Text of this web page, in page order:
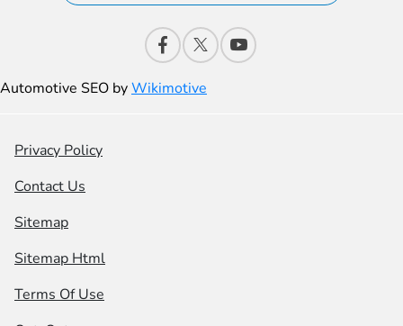
Automotive SEO byWikimotive
Privacy Policy
Contact Us
Sitemap
Sitemap Html
Terms Of Use